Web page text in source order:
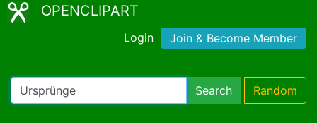
OPENCLIPART
Login Join & Become Member
Search Random